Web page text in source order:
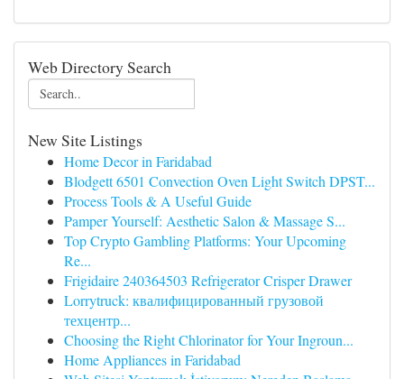
Web Directory Search
New Site Listings
Home Decor in Faridabad
Blodgett 6501 Convection Oven Light Switch DPST...
Process Tools & A Useful Guide
Pamper Yourself: Aesthetic Salon & Massage S...
Top Crypto Gambling Platforms: Your Upcoming
Re...
Frigidaire 240364503 Refrigerator Crisper Drawer
Lorrytruck: квалифицированный грузовой
техцентр...
Choosing the Right Chlorinator for Your Ingroun...
Home Appliances in Faridabad